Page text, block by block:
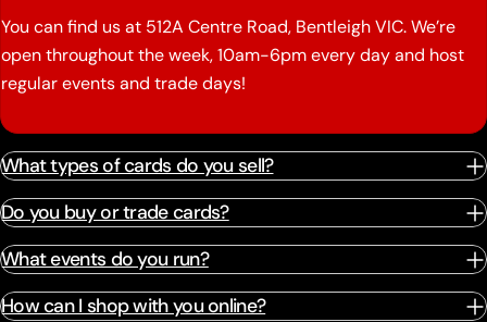
You can find us at 512A Centre Road, Bentleigh VIC. We’re
open throughout the week, 10am-6pm every day and host
regular events and trade days!
What types of cards do you sell?
Do you buy or trade cards?
What events do you run?
How can I shop with you online?